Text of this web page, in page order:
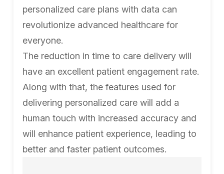
personalized care plans with data can
revolutionize advanced healthcare for
everyone.
The reduction in time to care delivery will
have an excellent patient engagement rate.
Along with that, the features used for
delivering personalized care will add a
human touch with increased accuracy and
will enhance patient experience, leading to
better and faster patient outcomes.